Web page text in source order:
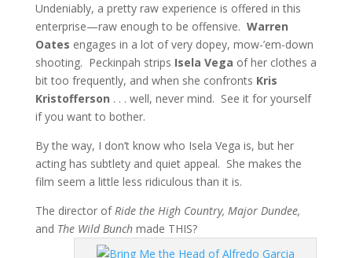
Undeniably, a pretty raw experience is offered in this
enterprise—raw enough to be offensive. Warren
Oates engages in a lot of very dopey, mow-’em-down
shooting. Peckinpah strips Isela Vega of her clothes a
bit too frequently, and when she confronts Kris
Kristofferson . . . well, never mind. See it for yourself
if you want to bother.
By the way, I don’t know who Isela Vega is, but her
acting has subtlety and quiet appeal. She makes the
film seem a little less ridiculous than it is.
The director ofRide the High Country, Major Dundee,
and The Wild Bunch made THIS?